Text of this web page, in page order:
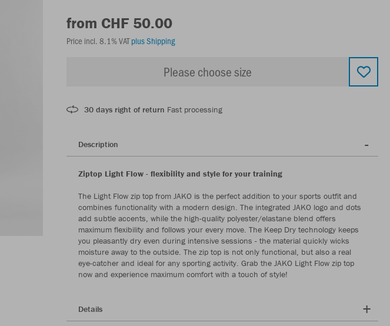
from CHF 50.00
Price incl. 8.1% VATplus Shipping
Please choose size
30 days right of return Fast processing
Description
Ziptop Light Flow - flexibility and style for your training
The Light Flow zip top from JAKO is the perfect addition to your sports outfit and
combines functionality with a modern design. The integrated JAKO logo and dots
add subtle accents, while the high-quality polyester/elastane blend offers
maximum flexibility and follows your every move. The Keep Dry technology keeps
you pleasantly dry even during intensive sessions - the material quickly wicks
moisture away to the outside. The zip top is not only functional, but also a real
eye-catcher and ideal for any sporting activity. Grab the JAKO Light Flow zip top
now and experience maximum comfort with a touch of style!
Details